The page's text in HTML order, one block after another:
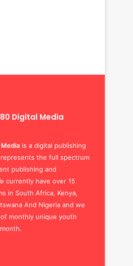
Digital Media
Media is a digital publishing
the full spectrum
publishing and
currently have over 15
in South Africa, Kenya,
And Nigeria and we
monthly unique youth